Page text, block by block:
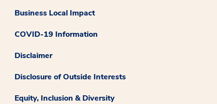
Business Local Impact
COVID-19 Information
Disclaimer
Disclosure of Outside Interests
Equity, Inclusion & Diversity